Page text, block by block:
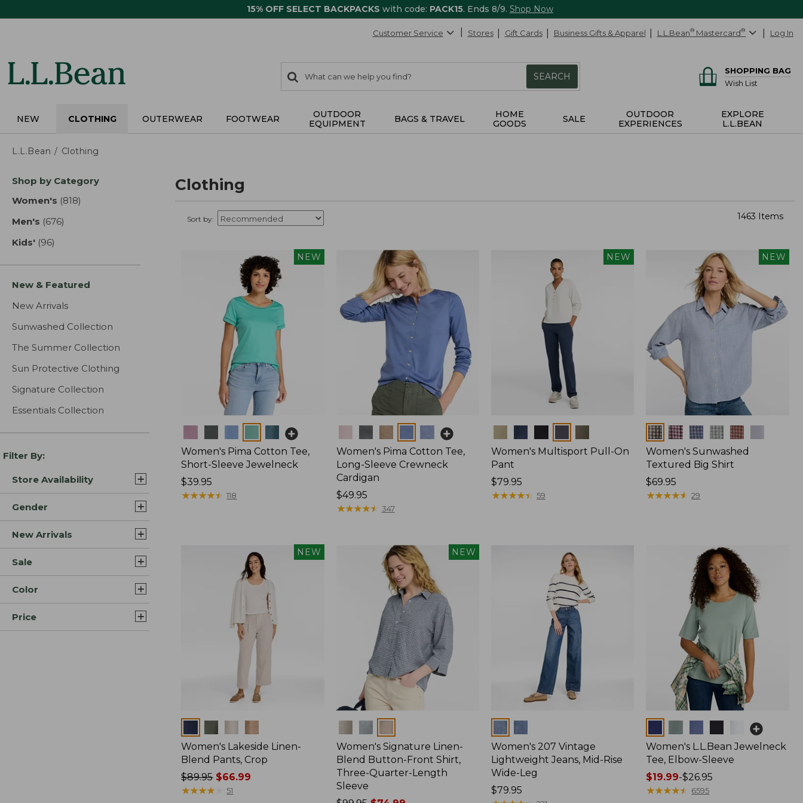
15% OFF SELECT BACKPACKS with code: PACK15. Ends 8/9. Shop Now
Customer Service Stores Gift Cards Business Gifts & Apparel L.L.Bean® Mastercard® Log In
search
items
Search:
SEARCH
SHOPPING BAG
Wish List
NEW CLOTHING OUTERWEAR FOOTWEAR
OUTDOOR
EQUIPMENT
BAGS & TRAVEL
HOME
GOODS
SALE
OUTDOOR
EXPERIENCES
EXPLORE
L.L.BEAN
L.L.Bean Clothing
Skip
product
Shop by Category
Women's (818)
Men's (676)
Kids' (96)
New & Featured
New Arrivals
Sunwashed Collection
The Summer Collection
Sun Protective Clothing
Signature Collection
Essentials Collection
Filter By:
Store Availability
Gender
New Arrivals
Sale
Color
Price
Clothing
Sort by: 1463 Items
NEW
Women's Pima Cotton Tee,
Short-Sleeve Jewelneck
Price:
$39.95
$39.95
★★★★★
★★★★★ 118
Women's Pima Cotton Tee,
Long-Sleeve Crewneck
Cardigan
Price:
$49.95
$49.95
★★★★★
★★★★★ 347
NEW
Women's Multisport Pull-On
Pant
Price:
$79.95
$79.95
★★★★★
★★★★★ 59
NEW
Colors
Women's Sunwashed
Textured Big Shirt
Price:
$69.95
$69.95
★★★★★
★★★★★ 29
NEW
Women's Lakeside Linen-
Blend Pants, Crop
Price
was
$89.95$66.99
★★★★
★★★★ 51
NEW
Women's Signature Linen-
Blend Button-Front Shirt,
Three-Quarter-Length
Sleeve
Women's 207 Vintage
Lightweight Jeans, Mid-Rise
Wide-Leg
Price:
$79.95
Women's L.L.Bean Jewelneck
Tee, Elbow-Sleeve
Price
range
$19.99-$26.95
★★★★★
★★★★★ 6595